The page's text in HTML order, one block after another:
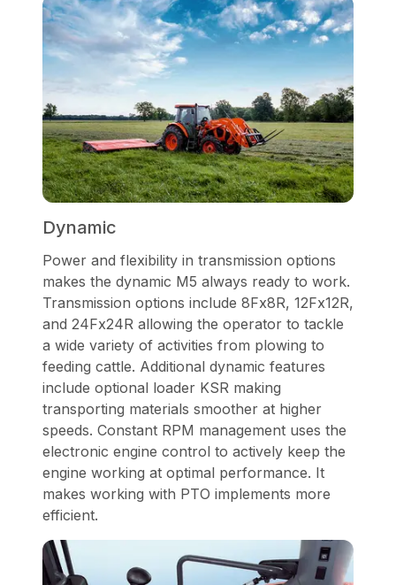
Dynamic
Power and flexibility in transmission options
makes the dynamic M5 always ready to work.
Transmission options include 8Fx8R, 12Fx12R,
and 24Fx24R allowing the operator to tackle
a wide variety of activities from plowing to
feeding cattle. Additional dynamic features
include optional loader KSR making
transporting materials smoother at higher
speeds. Constant RPM management uses the
electronic engine control to actively keep the
engine working at optimal performance. It
makes working with PTO implements more
efficient.